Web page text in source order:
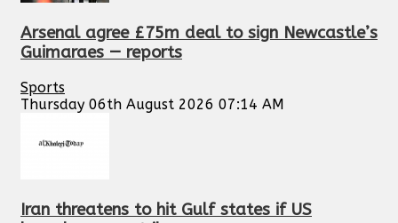
Arsenal agree £75m deal to sign Newcastle’s
Guimaraes — reports
Sports
Thursday 06th August 2026 07:14 AM
Iran threatens to hit Gulf states if US